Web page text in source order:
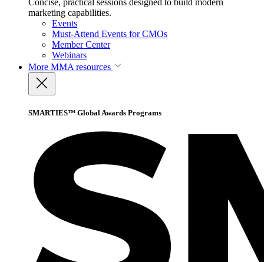
Concise, practical sessions designed to build modern
marketing capabilities.
Events
Must-Attend Events for CMOs
Member Center
Webinars
More MMA resources
SMARTIES™ Global Awards Programs